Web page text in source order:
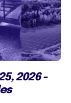
2026 -